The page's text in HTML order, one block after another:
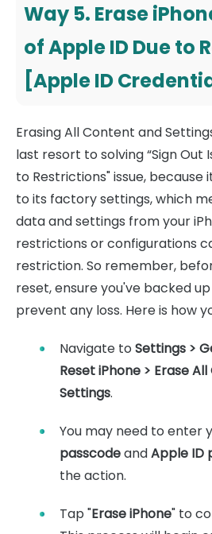
Way 5. Erase
of Apple ID Due to
[Apple ID
Erasing All Content and
last resort to solving “Sign Out
to Restrictions" issue,
to its factory settings, which
data and settings from your
restrictions or configurations
restriction. So remember,
reset, ensure you've backed
prevent any loss. Here is how
Navigate to Settings >
Reset iPhone > Erase
Settings.
You may need to enter
passcodeandApple ID
the action.
Tap "Erase iPhone" to